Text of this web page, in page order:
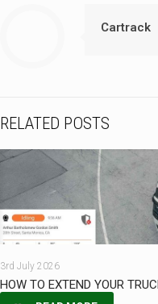
Cartrack
RELATED POSTS
3rd July 2026
HOW TO EXTEND YOUR